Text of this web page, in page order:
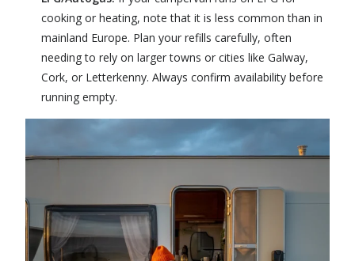
cooking or heating, note that it is less common than in
mainland Europe. Plan your refills carefully, often
needing to rely on larger towns or cities like Galway,
Cork, or Letterkenny. Always confirm availability before
running empty.